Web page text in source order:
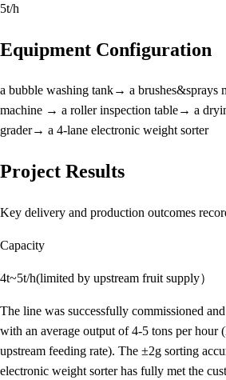
5t/h
Equipment Configuration
a bubble washing tank→ a brushes&sprays
machine → a roller inspection table→ a
grader→ a 4-lane electronic weight sorter
Project Results
Key delivery and production outcomes
Capacity
4t~5t/h(limited by upstream fruit supply）
The line was successfully commissioned
with an average output of 4-5 tons per hour
upstream feeding rate). The ±2g sorting
electronic weight sorter has fully met the